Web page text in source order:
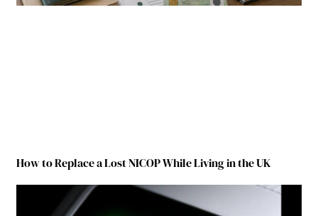
How to Replace a Lost NICOP While Living in the UK